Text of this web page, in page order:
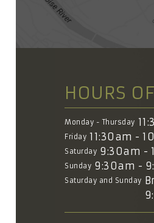
HOURS
Monday - Thursday
Friday 11:30am -
Saturday 9:30am -
Sunday 9:30am -
Saturday and Sunday